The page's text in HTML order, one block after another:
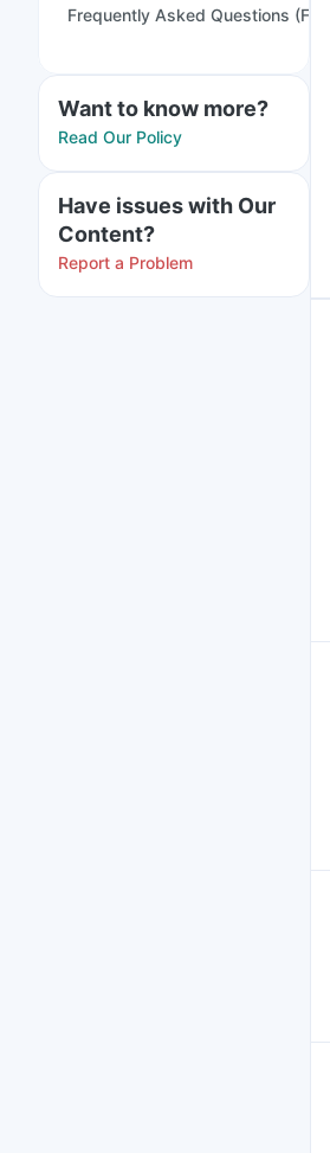
Frequently Asked Questions
Want to know more?
Read Our Policy
Have issues with Our
Content?
Report a Problem